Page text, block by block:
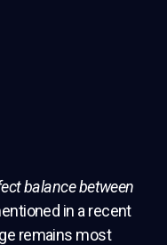
balance between
in a recent
remains most